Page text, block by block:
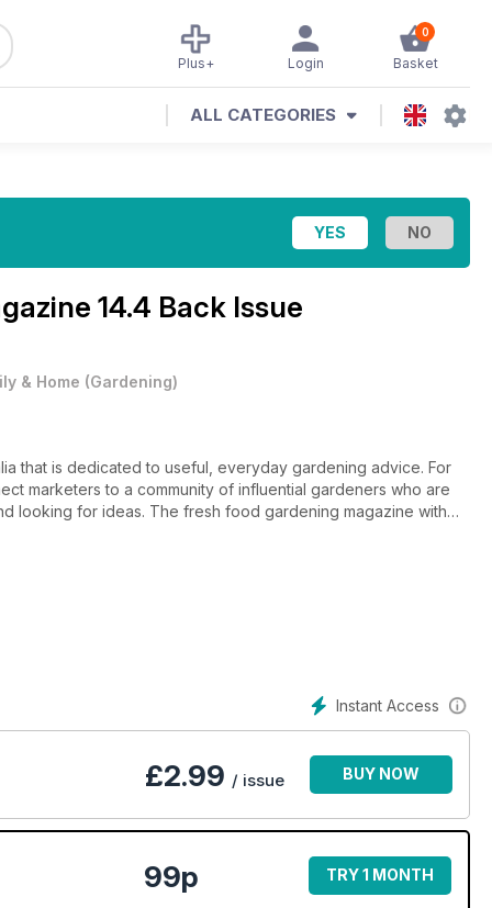
0
Basket
Login
Plus+
ALL CATEGORIES
14.4 Back Issue
& Home (Gardening)
that is dedicated to useful, everyday gardening advice. For
marketers to a community of influential gardeners who are
looking for ideas. The fresh food gardening magazine with
that have been key drivers in the garden market for the past
Instant Access
£2.99 / issue BUY NOW
99p TRY 1 MONTH